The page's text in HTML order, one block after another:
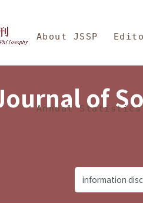
Sciences
About JSSP
Annual Statistics
of